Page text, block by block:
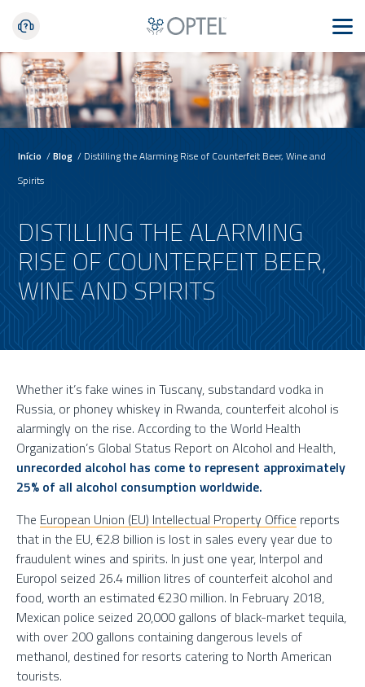
Início /Blog / Distilling the Alarming Rise of Counterfeit Beer, Wine and
Spirits
DISTILLING THE ALARMING
RISE OF COUNTERFEIT BEER,
WINE AND SPIRITS
Whether it’s fake wines in Tuscany, substandard vodka in
Russia, or phoney whiskey in Rwanda, counterfeit alcohol is
alarmingly on the rise. According to the World Health
Organization’s Global Status Report on Alcohol and Health,
unrecorded alcohol has come to represent approximately
25% of all alcohol consumption worldwide.
The European Union (EU) Intellectual Property Office reports
that in the EU, €2.8 billion is lost in sales every year due to
fraudulent wines and spirits. In just one year, Interpol and
Europol seized 26.4 million litres of counterfeit alcohol and
food, worth an estimated €230 million. In February 2018,
Mexican police seized 20,000 gallons of black-market tequila,
with over 200 gallons containing dangerous levels of
methanol, destined for resorts catering to North American
tourists.